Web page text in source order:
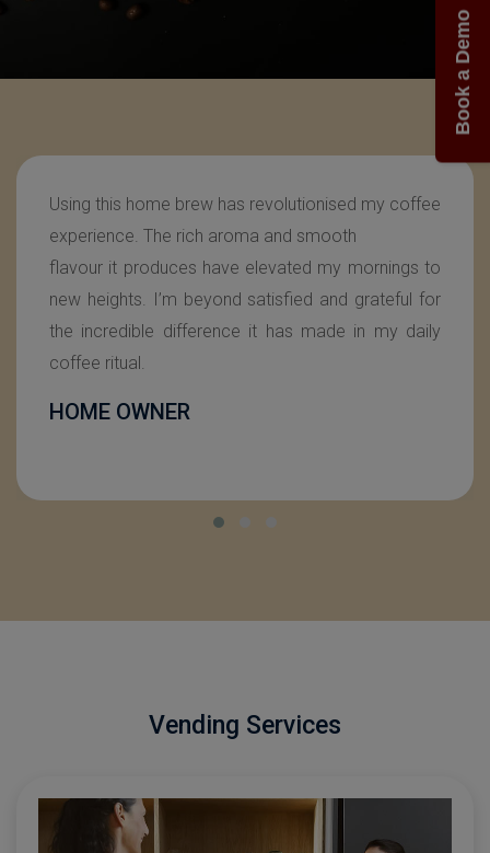
SIRIYA has changed our small-scale company,
providing our employees with a delightful coffee
experience. With its the unmatched quality and
consistency it delivers & enhances our daily coffee
breaks. The simplicity of SIRIYA’s design has made
it incredibly easy to use for all ages. It has become
SMALL COMPANY
Book a Demo